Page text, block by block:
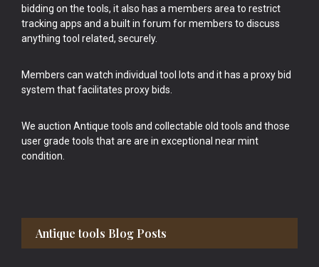
bidding on the tools, it also has a members area to restrict
tracking apps and a built in forum for members to discuss
anything tool related, securely.
Members can watch individual tool lots and it has a proxy bid
system that facilitates proxy bids.
We auction Antique tools and collectable old tools and those
user grade tools that are are in exceptional near mint
condition.
Antique tools Blog Posts